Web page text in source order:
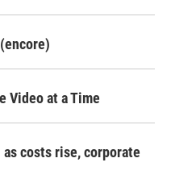
Video at a Time
costs rise, corporate